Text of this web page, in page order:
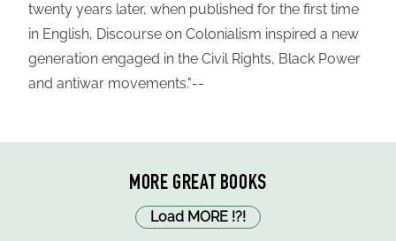
twenty years later, when published for the first time
in English, Discourse on Colonialism inspired a new
generation engaged in the Civil Rights, Black Power
and antiwar movements."--
MORE GREAT BOOKS
Load MORE !?!